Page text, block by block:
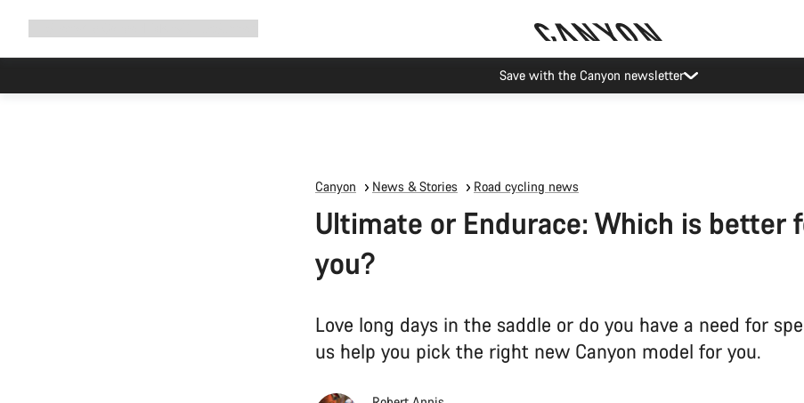
Save with the Canyon newsletter
Canyon News & Stories Road cycling news
Ultimate or Endurace: Which is better
you?
Love long days in the saddle or do you have a need for
us help you pick the right new Canyon model for you.